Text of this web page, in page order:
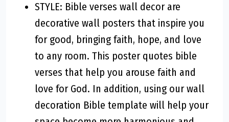
STYLE: Bible verses wall decor are
decorative wall posters that inspire you
for good, bringing faith, hope, and love
to any room. This poster quotes bible
verses that help you arouse faith and
love for God. In addition, using our wall
decoration Bible template will help your